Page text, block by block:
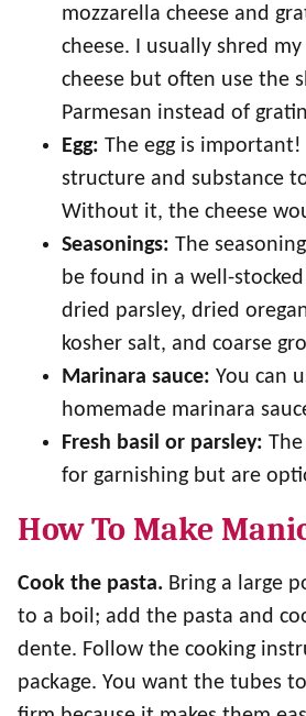
mozzarella cheese and
cheese. I usually shred
cheese but often use the
Parmesan instead of
Egg: The egg is
structure and substance
Without it, the cheese
Seasonings: The
be found in a well-
dried parsley, dried
kosher salt, and coarse
Marinara sauce: You can
homemade marinara
Fresh basil or parsley:
for garnishing but are
How To Make
Cook the pasta. Bring a large
to a boil; add the pasta and
dente. Follow the cooking
package. You want the tubes